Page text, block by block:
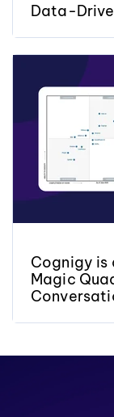
Data-
Cognigy is
Magic